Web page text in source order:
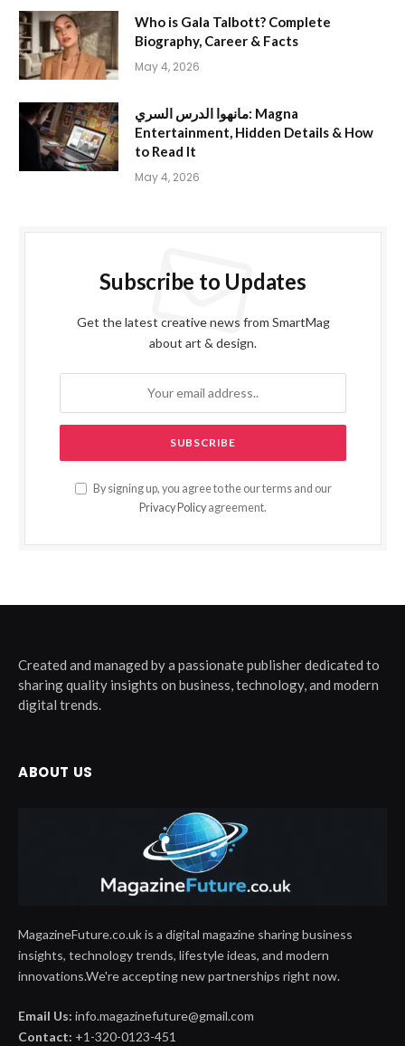
Who is Gala Talbott? Complete
Biography, Career & Facts
May 4, 2026
مانهوا الدرس السري: Magna
Entertainment, Hidden Details & How
to Read It
May 4, 2026
Subscribe to Updates
Get the latest creative news from SmartMag
about art & design.
By signing up, you agree to the our terms and our
Privacy Policy agreement.
Created and managed by a passionate publisher dedicated to
sharing quality insights on business, technology, and modern
digital trends.
ABOUT US
MagazineFuture.co.uk is a digital magazine sharing business
insights, technology trends, lifestyle ideas, and modern
innovations.We're accepting new partnerships right now.
Email Us: info.magazinefuture@gmail.com
Contact: +1-320-0123-451